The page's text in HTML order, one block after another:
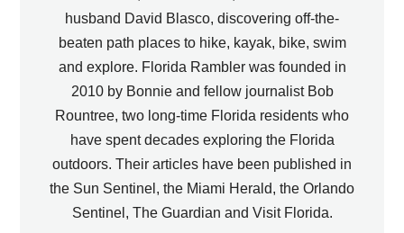
husband David Blasco, discovering off-the-
beaten path places to hike, kayak, bike, swim
and explore. Florida Rambler was founded in
2010 by Bonnie and fellow journalist Bob
Rountree, two long-time Florida residents who
have spent decades exploring the Florida
outdoors. Their articles have been published in
the Sun Sentinel, the Miami Herald, the Orlando
Sentinel, The Guardian and Visit Florida.